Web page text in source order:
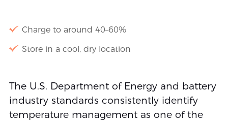
Charge to around 40–60%
Store in a cool, dry location
The U.S. Department of Energy and battery
industry standards consistently identify
temperature management as one of the